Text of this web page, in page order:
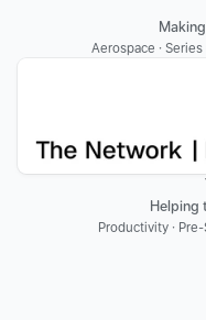
Aerospace ·
Helping
Productivity ·